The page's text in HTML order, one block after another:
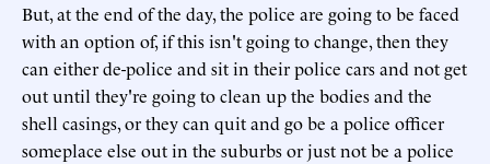
But, at the end of the day, the police are going to be faced
with an option of, if this isn't going to change, then they
can either de-police and sit in their police cars and not get
out until they're going to clean up the bodies and the
shell casings, or they can quit and go be a police officer
someplace else out in the suburbs or just not be a police